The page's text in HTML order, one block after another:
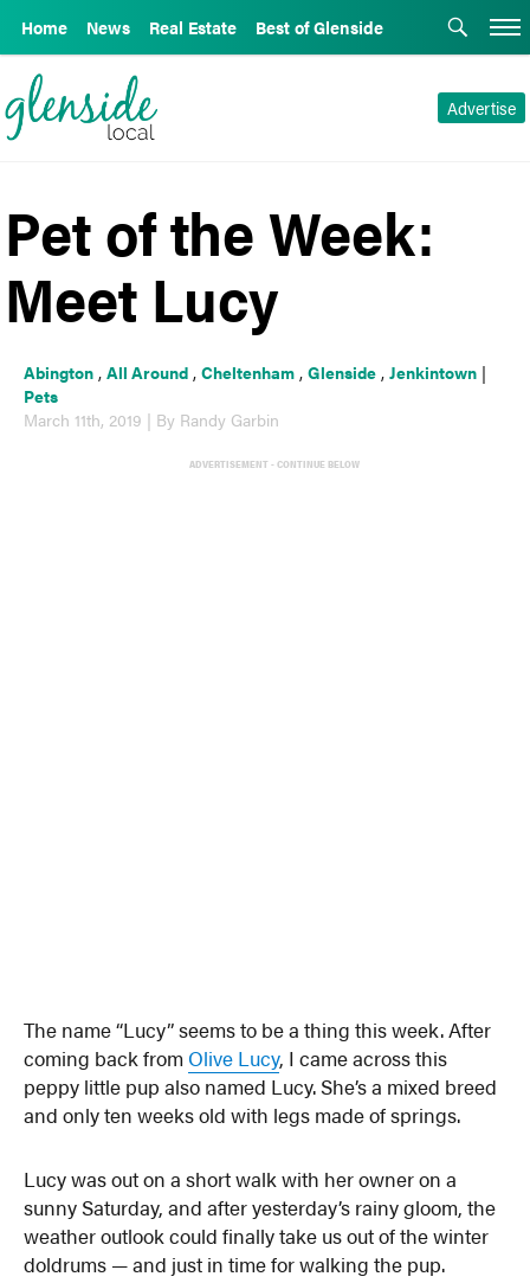
Home News Real Estate Best of Glenside
Advertise
Pet of the Week:
Meet Lucy
Abington ,All Around ,Cheltenham ,Glenside ,Jenkintown |
Pets
March 11th, 2019 | By Randy Garbin
ADVERTISEMENT - CONTINUE BELOW
The name “Lucy” seems to be a thing this week. After
coming back from Olive Lucy, I came across this
peppy little pup also named Lucy. She’s a mixed breed
and only ten weeks old with legs made of springs.
Lucy was out on a short walk with her owner on a
sunny Saturday, and after yesterday’s rainy gloom, the
weather outlook could finally take us out of the winter
doldrums — and just in time for walking the pup.